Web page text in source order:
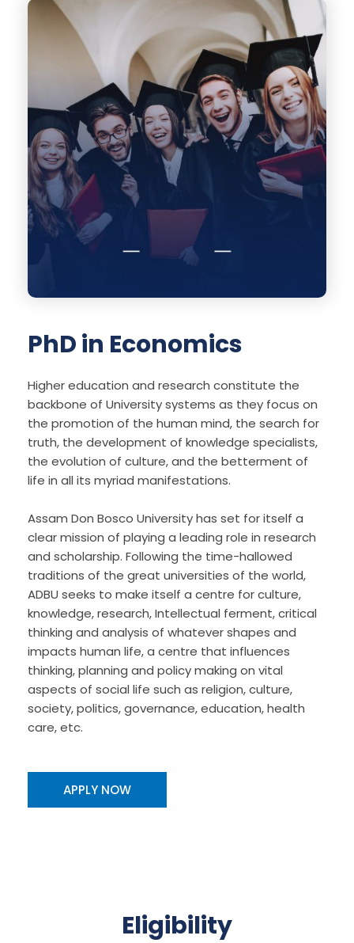
PhD in Economics
Higher education and research constitute the
backbone of University systems as they focus on
the promotion of the human mind, the search for
truth, the development of knowledge specialists,
the evolution of culture, and the betterment of
life in all its myriad manifestations.
Assam Don Bosco University has set for itself a
clear mission of playing a leading role in research
and scholarship. Following the time-hallowed
traditions of the great universities of the world,
ADBU seeks to make itself a centre for culture,
knowledge, research, Intellectual ferment, critical
thinking and analysis of whatever shapes and
impacts human life, a centre that influences
thinking, planning and policy making on vital
aspects of social life such as religion, culture,
society, politics, governance, education, health
care, etc.
APPLY NOW
Eligibility